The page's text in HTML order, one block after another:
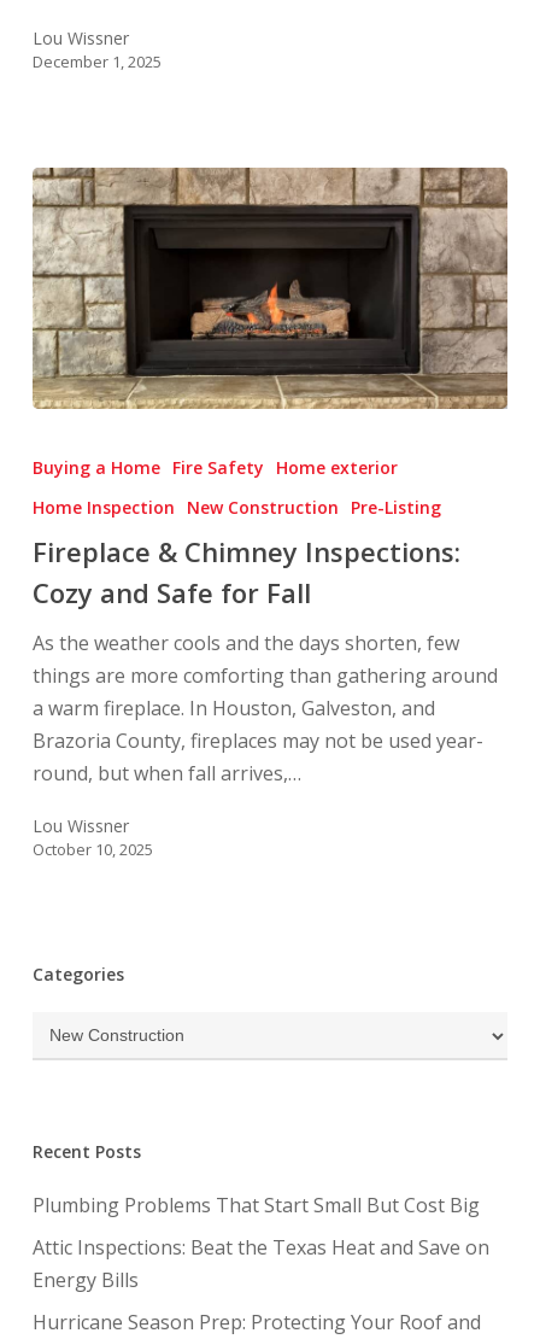
Lou Wissner
December 1, 2025
&
Inspections:
Cozy
and
for
Fall
Buying a Home Fire Safety
Home exterior
Home Inspection
New Construction Pre-Listing
Fireplace & Chimney Inspections:
Cozy and Safe for Fall
As the weather cools and the days shorten, few
things are more comforting than gathering around
a warm fireplace. In Houston, Galveston, and
Brazoria County, fireplaces may not be used year-
round, but when fall arrives,…
Lou Wissner
October 10, 2025
Categories
Categories
Recent Posts
Plumbing Problems That Start Small But Cost Big
Attic Inspections: Beat the Texas Heat and Save on
Energy Bills
Hurricane Season Prep: Protecting Your Roof and